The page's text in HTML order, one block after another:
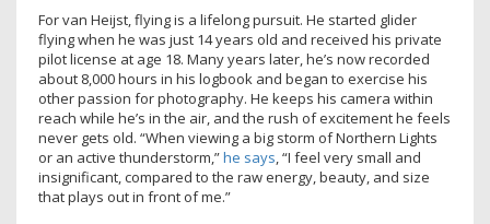
For van Heijst, flying is a lifelong pursuit. He started glider
flying when he was just 14 years old and received his private
pilot license at age 18. Many years later, he’s now recorded
about 8,000 hours in his logbook and began to exercise his
other passion for photography. He keeps his camera within
reach while he’s in the air, and the rush of excitement he feels
never gets old. “When viewing a big storm of Northern Lights
or an active thunderstorm,”he says, “I feel very small and
insignificant, compared to the raw energy, beauty, and size
that plays out in front of me.”